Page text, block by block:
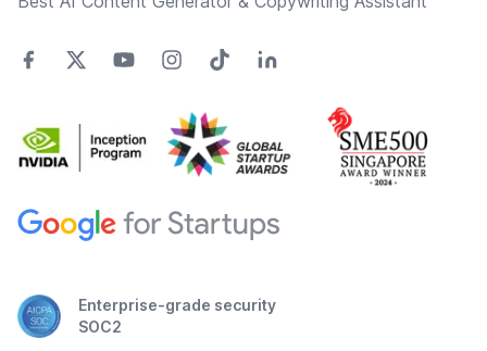
Enterprise-grade security
SOC2